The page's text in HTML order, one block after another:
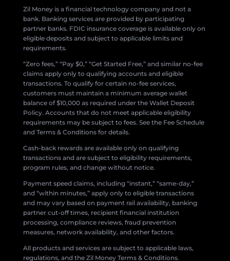
Zil Money is a financial technology company and not a
bank. Banking services are provided by participating
partner banks. FDIC insurance coverage is available only on
eligible deposits and subject to applicable limits and
requirements.
“Zero fees,” “Pay $0,” “Get Started Free,” and similar no-fee
claims apply only to qualifying accounts and eligible
transactions. To qualify for certain no-fee services,
customers must maintain a minimum average wallet
balance of $10,000 as required under the Wallet Deposit
Policy. Accounts that do not meet applicable eligibility
requirements may be subject to fees. See the Fee Schedule
and Terms & Conditions for details.
Cash-back rewards are available only on qualifying
transactions and are subject to eligibility requirements,
program rules, and change without notice.
Payment speed claims, including “instant,” “same-day,”
and “within minutes,” apply only to eligible transactions
and may vary based on payment rail availability, banking
partner cut-off times, recipient financial institution
processing, compliance reviews, fraud prevention
measures, network availability, and other factors.
All products and services are subject to applicable laws,
regulations, and the Zil Money Terms & Conditions.